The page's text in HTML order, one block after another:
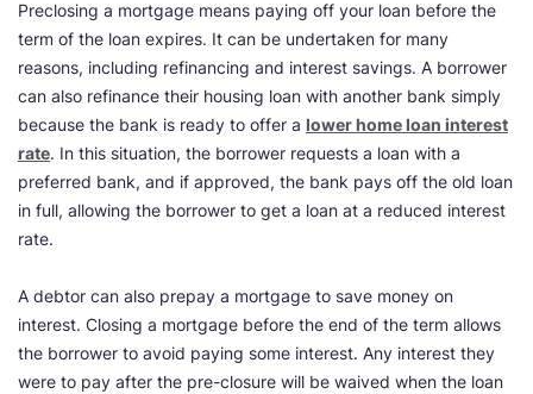
Preclosing a mortgage means paying off your loan before the
term of the loan expires. It can be undertaken for many
reasons, including refinancing and interest savings. A borrower
can also refinance their housing loan with another bank simply
because the bank is ready to offer a lower home loan interest
rate. In this situation, the borrower requests a loan with a
preferred bank, and if approved, the bank pays off the old loan
in full, allowing the borrower to get a loan at a reduced interest
rate.
A debtor can also prepay a mortgage to save money on
interest. Closing a mortgage before the end of the term allows
the borrower to avoid paying some interest. Any interest they
were to pay after the pre-closure will be waived when the loan